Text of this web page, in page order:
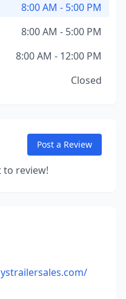
8:00 AM - 5:00 PM
8:00 AM - 5:00 PM
8:00 AM - 12:00 PM
Closed
Post a Review
to review!